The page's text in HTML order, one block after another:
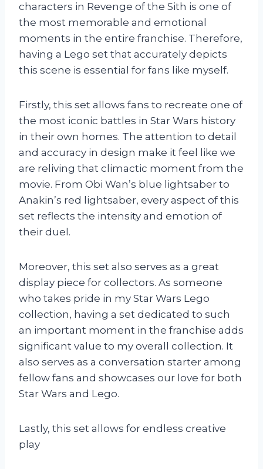
characters in Revenge of the Sith is one of
the most memorable and emotional
moments in the entire franchise. Therefore,
having a Lego set that accurately depicts
this scene is essential for fans like myself.
Firstly, this set allows fans to recreate one of
the most iconic battles in Star Wars history
in their own homes. The attention to detail
and accuracy in design make it feel like we
are reliving that climactic moment from the
movie. From Obi Wan’s blue lightsaber to
Anakin’s red lightsaber, every aspect of this
set reflects the intensity and emotion of
their duel.
Moreover, this set also serves as a great
display piece for collectors. As someone
who takes pride in my Star Wars Lego
collection, having a set dedicated to such
an important moment in the franchise adds
significant value to my overall collection. It
also serves as a conversation starter among
fellow fans and showcases our love for both
Star Wars and Lego.
Lastly, this set allows for endless creative
play